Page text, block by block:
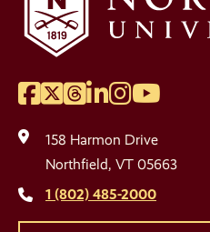
Social
Media
Links
Facebook
Twitter
Threads
LinkedIn
Instagram
YouTube
158 Harmon Drive
Northfield, VT 05663
1 (802) 485-2000